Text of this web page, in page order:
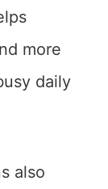
more
daily
also